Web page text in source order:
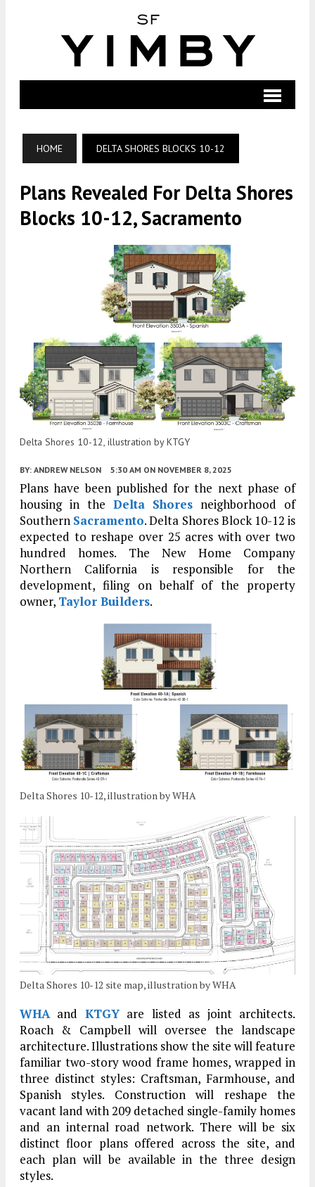
HOME DELTA SHORES BLOCKS 10-12
Plans Revealed For Delta Shores
Blocks 10-12, Sacramento
Delta Shores 10-12, illustration by KTGY
BY: ANDREW NELSON 5:30 AM ON NOVEMBER 8, 2025
Plans have been published for the next phase of
housing in the Delta Shores neighborhood of
Southern Sacramento. Delta Shores Block 10-12 is
expected to reshape over 25 acres with over two
hundred homes. The New Home Company
Northern California is responsible for the
development, filing on behalf of the property
owner, Taylor Builders.
Delta Shores 10-12, illustration by WHA
Delta Shores 10-12 site map, illustration by WHA
WHAand KTGYare listed as joint architects.
Roach & Campbell will oversee the landscape
architecture. Illustrations show the site will feature
familiar two-story wood frame homes, wrapped in
three distinct styles: Craftsman, Farmhouse, and
Spanish styles. Construction will reshape the
vacant land with 209 detached single-family homes
and an internal road network. There will be six
distinct floor plans offered across the site, and
each plan will be available in the three design
styles.